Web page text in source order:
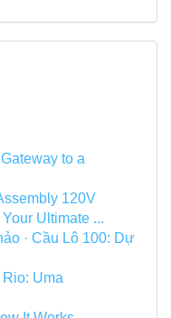
to a
120V
Ultimate ...
· Cầu Lô 100: Dự
Uma